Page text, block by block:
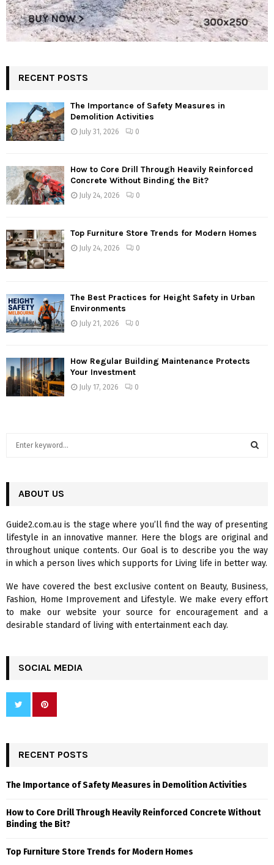
RECENT POSTS
The Importance of Safety Measures in
Demolition Activities
July 31, 2026 0
How to Core Drill Through Heavily Reinforced
Concrete Without Binding the Bit?
July 24, 2026 0
Top Furniture Store Trends for Modern Homes
July 24, 2026 0
The Best Practices for Height Safety in Urban
Environments
July 21, 2026 0
How Regular Building Maintenance Protects
Your Investment
July 17, 2026 0
h
o
r
:
R
C
H
ABOUT US
Guide2.com.au is the stage where you’ll find the way of presenting
lifestyle in an innovative manner. Here the blogs are original and
throughout unique contents. Our Goal is to describe you the way
in which a person lives which supports for Living life in better way.
We have covered the best exclusive content on Beauty, Business,
Fashion, Home Improvement and Lifestyle. We make every effort
to make our website your source for encouragement and a
desirable standard of living with entertainment each day.
SOCIAL MEDIA
RECENT POSTS
The Importance of Safety Measures in Demolition Activities
How to Core Drill Through Heavily Reinforced Concrete Without
Binding the Bit?
Top Furniture Store Trends for Modern Homes